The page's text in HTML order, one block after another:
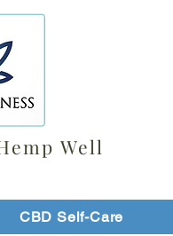
Well
CBD Self-Care